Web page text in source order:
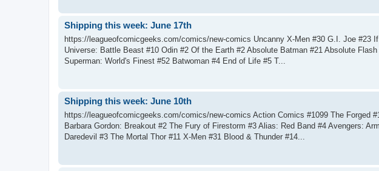
Shipping this week: June 17th
https://leagueofcomicgeeks.com/comics/new-comics Uncanny X-Men #30 G.I. Joe #23
Universe: Battle Beast #10 Odin #2 Of the Earth #2 Absolute Batman #21 Absolute
Superman: World's Finest #52 Batwoman #4 End of Life #5 T...
Shipping this week: June 10th
https://leagueofcomicgeeks.com/comics/new-comics Action Comics #1099 The Forged
Barbara Gordon: Breakout #2 The Fury of Firestorm #3 Alias: Red Band #4 Avengers:
Daredevil #3 The Mortal Thor #11 X-Men #31 Blood & Thunder #14...